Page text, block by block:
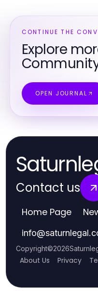
CONTINUE THE
Explore
OPEN JOURNAL
Contact us
Home Page
info@
Copyright©2026
About Us Privacy